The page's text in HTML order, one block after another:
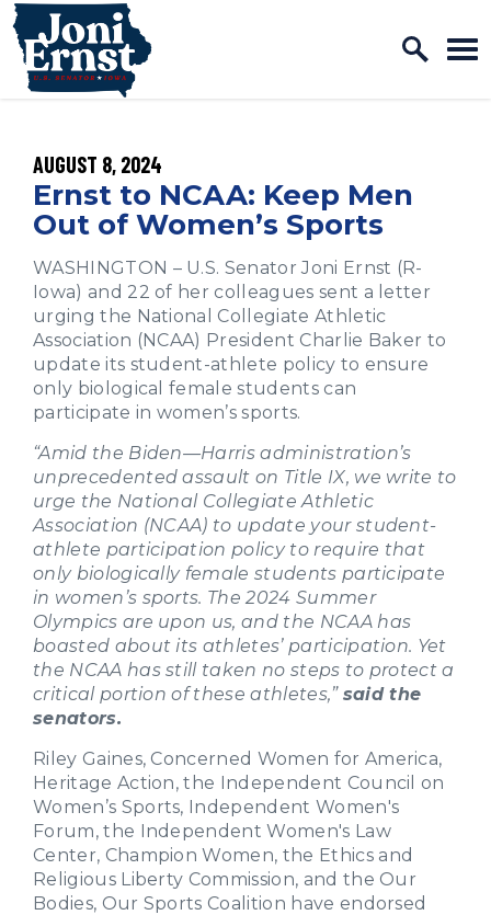
Skip to content
Home Logo Link
PUBLISHED:
AUGUST 8, 2024
Ernst to NCAA: Keep Men
Out of Women’s Sports
WASHINGTON – U.S. Senator Joni Ernst (R-
Iowa) and 22 of her colleagues sent a letter
urging the National Collegiate Athletic
Association (NCAA) President Charlie Baker to
update its student-athlete policy to ensure
only biological female students can
participate in women’s sports.
“Amid the Biden—Harris administration’s
unprecedented assault on Title IX, we write to
urge the National Collegiate Athletic
Association (NCAA) to update your student-
athlete participation policy to require that
only biologically female students participate
in women’s sports. The 2024 Summer
Olympics are upon us, and the NCAA has
boasted about its athletes’ participation. Yet
the NCAA has still taken no steps to protect a
critical portion of these athletes,” said the
senators.
Riley Gaines, Concerned Women for America,
Heritage Action, the Independent Council on
Women’s Sports, Independent Women's
Forum, the Independent Women's Law
Center, Champion Women, the Ethics and
Religious Liberty Commission, and the Our
Bodies, Our Sports Coalition have endorsed